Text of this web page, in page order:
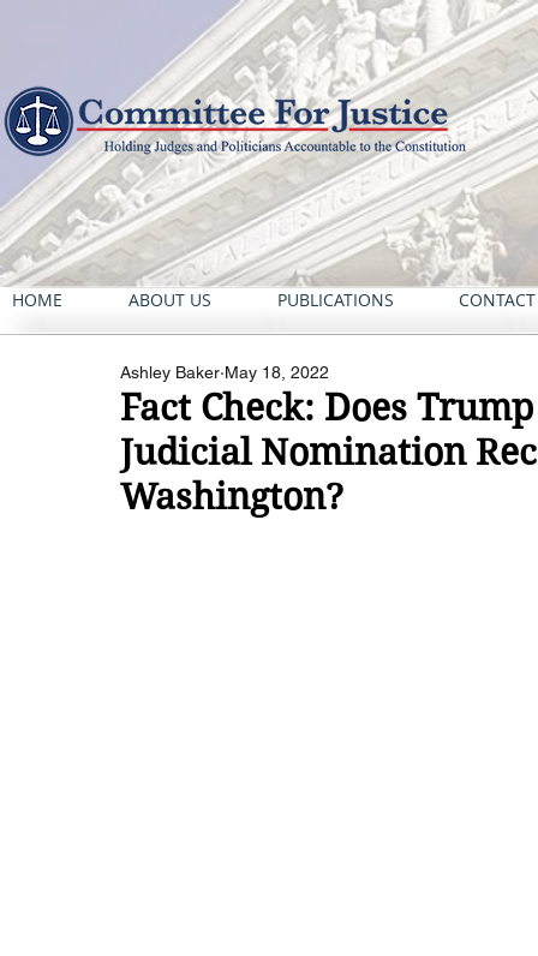
HOME ABOUT US PUBLICATIONS
Fact Check: Does
Judicial Nomination
Washington?
Ashley Baker May 18, 2022